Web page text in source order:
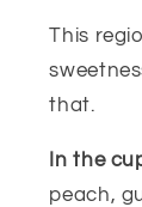
This
that.
In the
peach,